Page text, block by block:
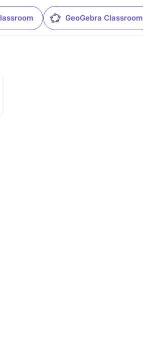
GeoGebra Classroom